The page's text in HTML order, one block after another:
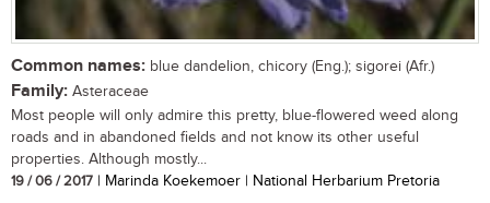
Common names: blue dandelion, chicory (Eng.); sigorei (Afr.)
Family: Asteraceae
Most people will only admire this pretty, blue-flowered weed along
roads and in abandoned fields and not know its other useful
properties. Although mostly...
19 / 06 / 2017 | Marinda Koekemoer | National Herbarium Pretoria